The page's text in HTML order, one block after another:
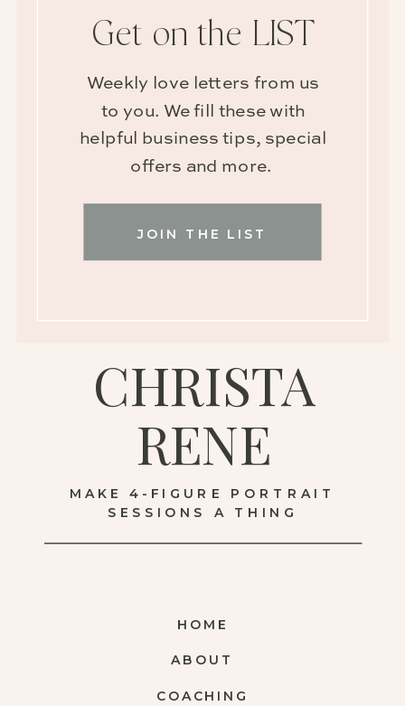
COACHING
ABOUT
HOME
MAKE 4-FIGURE PORTRAIT
SESSIONS A THING
CHRISTA
RENE
JOIN THE LIST
Weekly love letters from us
to you. We fill these with
helpful business tips, special
offers and more.
Get on the LIST